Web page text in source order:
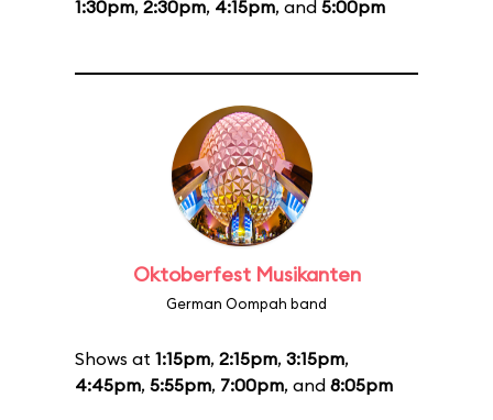
1:30pm, 2:30pm, 4:15pm, and 5:00pm
Oktoberfest Musikanten
German Oompah band
Shows at 1:15pm, 2:15pm, 3:15pm,
4:45pm, 5:55pm, 7:00pm, and 8:05pm